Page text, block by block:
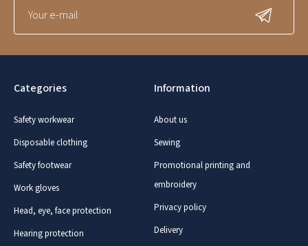
Categories
Safety workwear
Disposable clothing
Safety footwear
Work gloves
Head, eye, face protection
Hearing protection
Information
About us
Sewing
Promotional printing and
embroidery
Privacy policy
Delivery